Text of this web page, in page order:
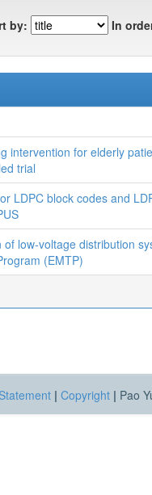
by: In
intervention for elderly
trial
LDPC block codes and
low-voltage distribution
(EMTP)
| Copyright | Pao